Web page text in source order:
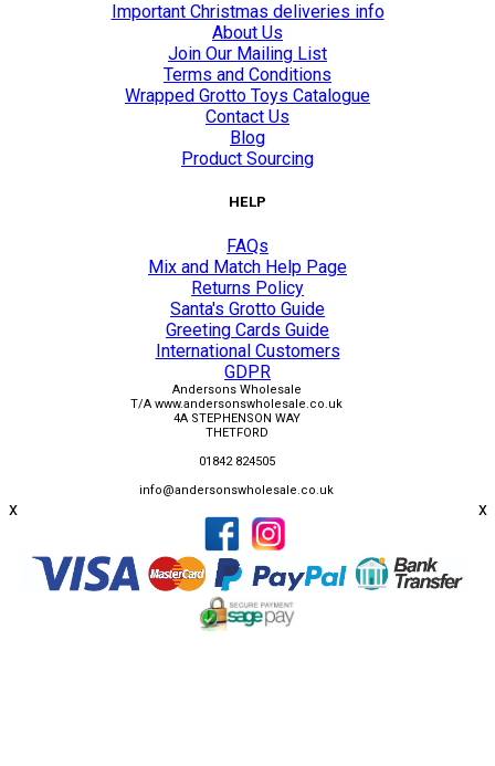
Important Christmas deliveries info
About Us
Join Our Mailing List
Terms and Conditions
Wrapped Grotto Toys Catalogue
Contact Us
Blog
Product Sourcing
HELP
FAQs
Mix and Match Help Page
Returns Policy
Santa's Grotto Guide
Greeting Cards Guide
International Customers
GDPR
Andersons Wholesale
T/A www.andersonswholesale.co.uk
4A STEPHENSON WAY
THETFORD
01842 824505
info@andersonswholesale.co.uk
x x